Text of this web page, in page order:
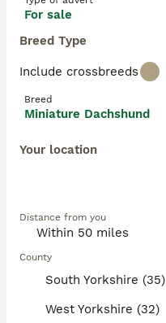
For sale
Breed Type
Include crossbreeds
Breed
Miniature Dachshund
Your location
Distance from you
County
South Yorkshire (35)
West Yorkshire (32)